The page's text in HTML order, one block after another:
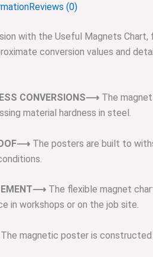
Reviews (0)
with the Useful Magnets
conversion values and
CONVERSIONS⟶ The
material hardness in steel.
The posters are built to
The flexible magnet
in workshops or on the job site.
The magnetic poster is